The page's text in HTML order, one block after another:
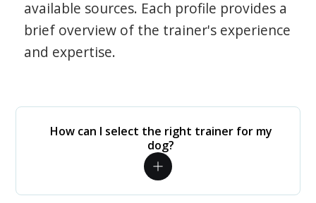
available sources. Each profile provides a
brief overview of the trainer's experience
and expertise.
How can I select the right trainer for my
dog?